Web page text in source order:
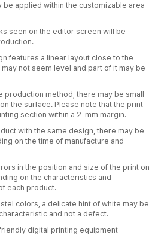
be applied within the customizable area
seen on the editor screen will be
features a linear layout close to the
not seem level and part of it may be
production method, there may be small
the surface. Please note that the print
section within a 2-mm margin.
with the same design, there may be
on the time of manufacture and
in the position and size of the print on
on the characteristics and
each product.
colors, a delicate hint of white may be
and not a defect.
digital printing equipment